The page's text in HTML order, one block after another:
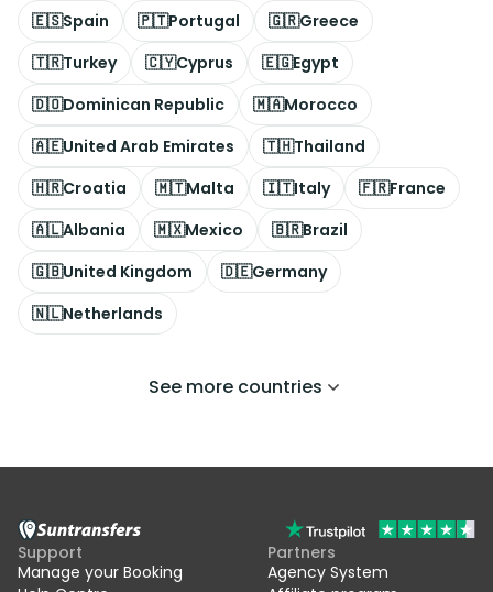
🇪🇸Spain 🇵🇹Portugal 🇬🇷Greece
🇹🇷Turkey 🇨🇾Cyprus 🇪🇬Egypt
🇩🇴Dominican Republic 🇲🇦Morocco
🇦🇪United Arab Emirates 🇹🇭Thailand
🇭🇷Croatia 🇲🇹Malta 🇮🇹Italy 🇫🇷France
🇦🇱Albania 🇲🇽Mexico 🇧🇷Brazil
🇬🇧United Kingdom 🇩🇪Germany
🇳🇱Netherlands
See more countries
Support
Manage your Booking
Partners
Agency System